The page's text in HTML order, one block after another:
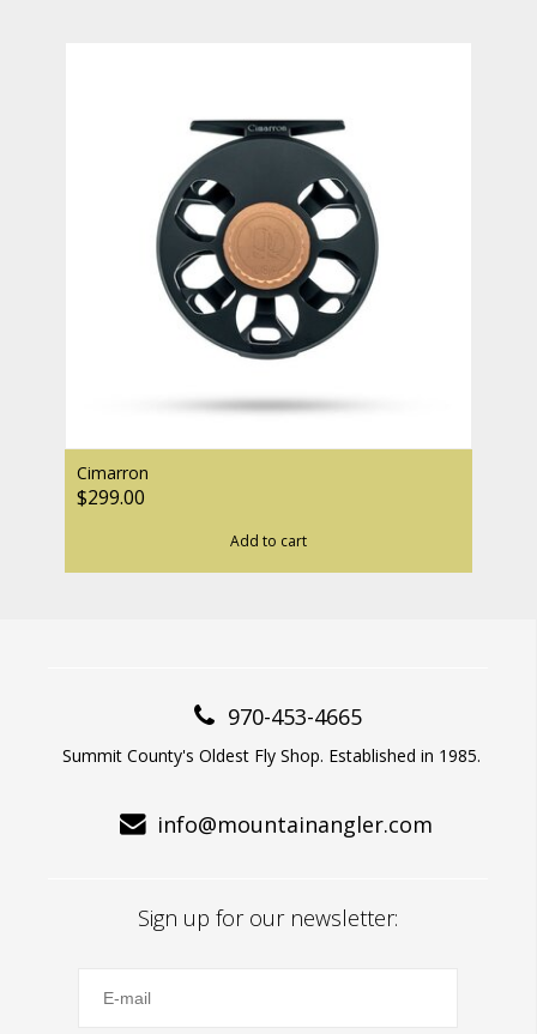
Cimarron
$299.00
Add to cart
970-453-4665
Summit County's Oldest Fly Shop. Established in 1985.
info@mountainangler.com
Sign up for our newsletter: